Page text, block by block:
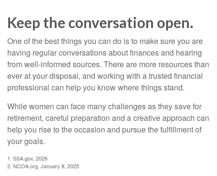
Keep the conversation open.
One of the best things you can do is to make sure you are
having regular conversations about finances and hearing
from well-informed sources. There are more resources than
ever at your disposal, and working with a trusted financial
professional can help you know where things stand.
While women can face many challenges as they save for
retirement, careful preparation and a creative approach can
help you rise to the occasion and pursue the fulfillment of
your goals.
1. SSA.gov, 2026
2. NCOA.org, January 8, 2025